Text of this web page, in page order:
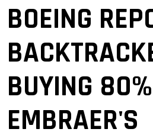
BOEING
BUYING
EMBRAER'S